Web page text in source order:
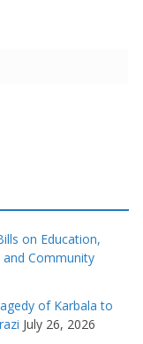
on Education,
Community
of Karbala to
July 26, 2026